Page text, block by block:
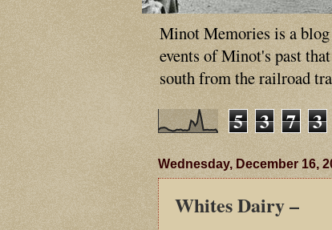
Minot Memories is a
events of Minot's past
south from the railroad
5 3 7 3
Wednesday, December 16,
Whites Dairy –